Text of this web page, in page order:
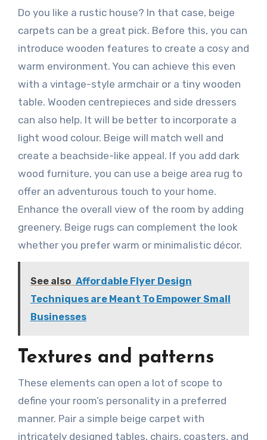
Do you like a rustic house? In that case, beige
carpets can be a great pick. Before this, you can
introduce wooden features to create a cosy and
warm environment. You can achieve this even
with a vintage-style armchair or a tiny wooden
table. Wooden centrepieces and side dressers
can also help. It will be better to incorporate a
light wood colour. Beige will match well and
create a beachside-like appeal. If you add dark
wood furniture, you can use a beige area rug to
offer an adventurous touch to your home.
Enhance the overall view of the room by adding
greenery. Beige rugs can complement the look
whether you prefer warm or minimalistic décor.
See also Affordable Flyer Design
Techniques are Meant To Empower Small
Businesses
Textures and patterns
These elements can open a lot of scope to
define your room’s personality in a preferred
manner. Pair a simple beige carpet with
intricately designed tables, chairs, coasters, and